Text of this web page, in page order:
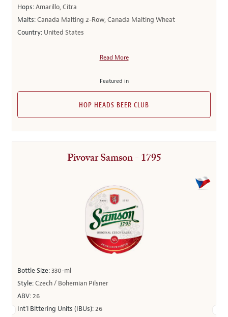
Hops:Amarillo, Citra
Malts:Canada Malting 2-Row, Canada Malting Wheat
Country: United States
Read More
Featured in
HOP HEADS BEER CLUB
Pivovar Samson - 1795
Bottle Size:330-ml
Style:Czech / Bohemian Pilsner
ABV:26
Int’l Bittering Units (IBUs):26